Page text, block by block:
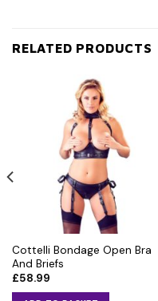
RELATED PRODUCTS
Cottelli Bondage Open Bra
And Briefs
£58.99